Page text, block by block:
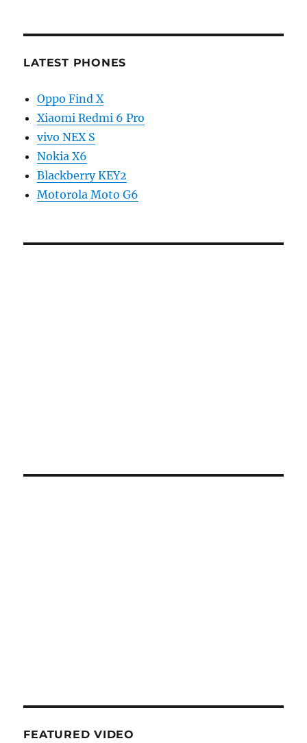
LATEST PHONES
Oppo Find X
Xiaomi Redmi 6 Pro
vivo NEX S
Nokia X6
Blackberry KEY2
Motorola Moto G6
FEATURED VIDEO